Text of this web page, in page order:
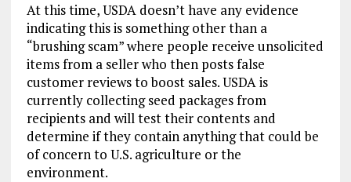
At this time, USDA doesn’t have any evidence
indicating this is something other than a
“brushing scam” where people receive unsolicited
items from a seller who then posts false
customer reviews to boost sales. USDA is
currently collecting seed packages from
recipients and will test their contents and
determine if they contain anything that could be
of concern to U.S. agriculture or the
environment.